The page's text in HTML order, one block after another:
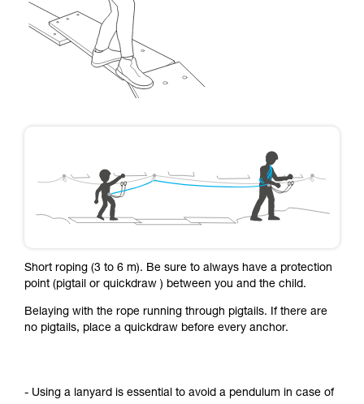
Short roping (3 to 6 m). Be sure to always have a protection
point (pigtail or quickdraw ) between you and the child.
Belaying with the rope running through pigtails. If there are
no pigtails, place a quickdraw before every anchor.
- Using a lanyard is essential to avoid a pendulum in case of